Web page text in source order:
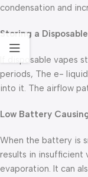
condensation and
Storing a
If disposable vapes
periods, The e-
into it. The airflow
Low Battery
When the battery is
results in insufficient
evaporation. It can